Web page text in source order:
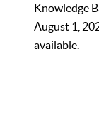
Knowledge
August 1,
available.